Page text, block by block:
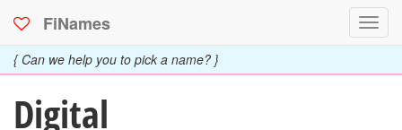
FiNames
{ Can we help you to pick a name? }
Digital